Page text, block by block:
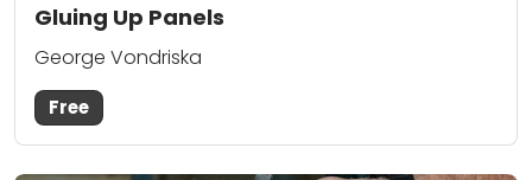
Gluing Up Panels
George Vondriska
Free